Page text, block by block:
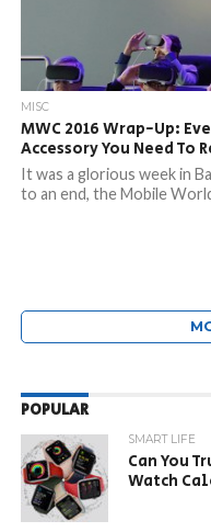
MISC
MWC 2016 Wrap-Up:
Accessory You Need To
It was a glorious week in
to an end, the Mobile
POPULAR
SMART LIFE
Can You
Watch